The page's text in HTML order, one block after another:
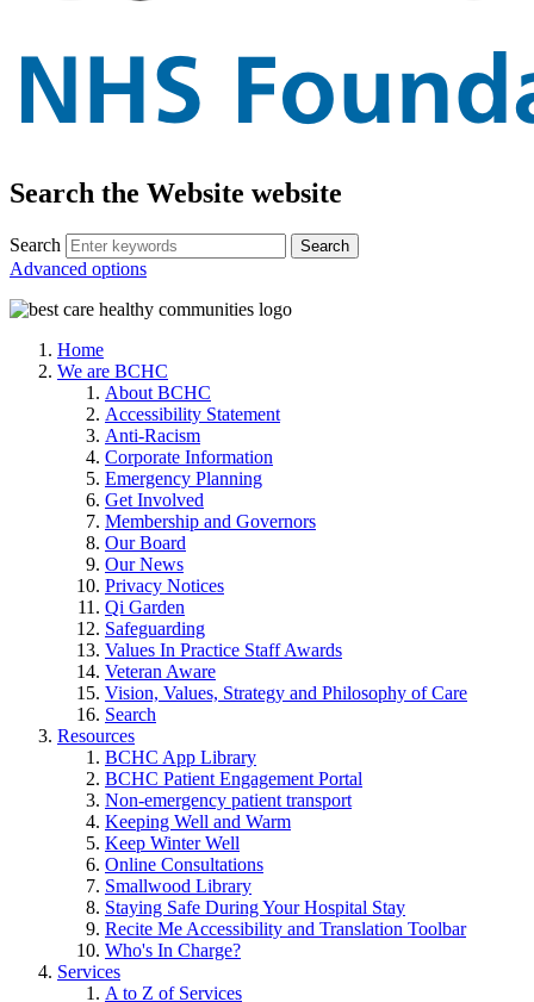
Search the Website website
Search
Advanced options
Home
We are BCHC
About BCHC
Accessibility Statement
Anti-Racism
Corporate Information
Emergency Planning
Get Involved
Membership and Governors
Our Board
Our News
Privacy Notices
Qi Garden
Safeguarding
Values In Practice Staff Awards
Veteran Aware
Vision, Values, Strategy and Philosophy of Care
Search
Resources
BCHC App Library
BCHC Patient Engagement Portal
Non-emergency patient transport
Keeping Well and Warm
Keep Winter Well
Online Consultations
Smallwood Library
Staying Safe During Your Hospital Stay
Recite Me Accessibility and Translation Toolbar
Who's In Charge?
Services
A to Z of Services